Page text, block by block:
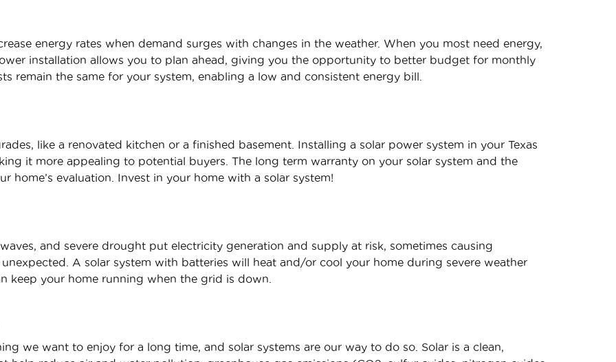
energy rates when demand surges with changes in the weather. When you most need energy,
installation allows you to plan ahead, giving you the opportunity to better budget for monthly
remain the same for your system, enabling a low and consistent energy bill.
like a renovated kitchen or a finished basement. Installing a solar power system in your Texas
it more appealing to potential buyers. The long term warranty on your solar system and the
home’s evaluation. Invest in your home with a solar system!
and severe drought put electricity generation and supply at risk, sometimes causing
A solar system with batteries will heat and/or cool your home during severe weather
keep your home running when the grid is down.
we want to enjoy for a long time, and solar systems are our way to do so. Solar is a clean,